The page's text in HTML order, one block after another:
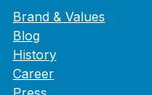
Brand & Values
Blog
History
Career